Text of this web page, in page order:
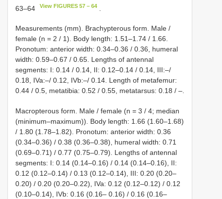
63–64
View FIGURES 57 – 64
Measurements (mm). Brachypterous form. Male /
female (n = 2 / 1). Body length: 1.51–1.74 / 1.66.
Pronotum: anterior width: 0.34–0.36 / 0.36, humeral
width: 0.59–0.67 / 0.65. Lengths of antennal
segments: I: 0.14 / 0.14, II: 0.12–0.14 / 0.14, III:–/
0.18, IVa:–/ 0.12, IVb:–/ 0.14. Length of metafemur:
0.44 / 0.5, metatibia: 0.52 / 0.55, metatarsus: 0.18 / –.
Macropterous form. Male / female (n = 3 / 4; median
(minimum–maximum)). Body length: 1.66 (1.60–1.68)
/ 1.80 (1.78–1.82). Pronotum: anterior width: 0.36
(0.34–0.36) / 0.38 (0.36–0.38), humeral width: 0.71
(0.69–0.71) / 0.77 (0.75–0.79). Lengths of antennal
segments: I: 0.14 (0.14–0.16) / 0.14 (0.14–0.16), II:
0.12 (0.12–0.14) / 0.13 (0.12–0.14), III: 0.20 (0.20–
0.20) / 0.20 (0.20–0.22), IVa: 0.12 (0.12–0.12) / 0.12
(0.10–0.14), IVb: 0.16 (0.16– 0.16) / 0.16 (0.16–